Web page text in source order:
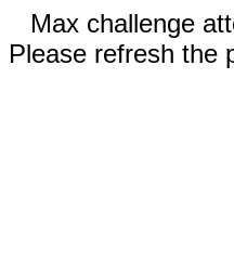
Max challenge
Please refresh the